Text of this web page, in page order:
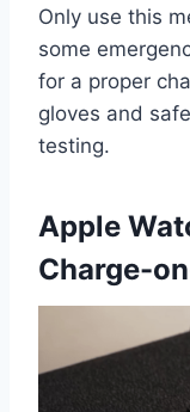
Only use this
some
for a proper
gloves and
testing.
Apple
Charge-